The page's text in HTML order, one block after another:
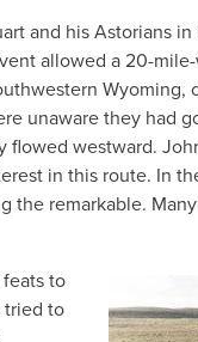
and his Astorians
allowed a 20-
Wyoming,
unaware they had
westward.
in this route. In
remarkable.
to
tried to